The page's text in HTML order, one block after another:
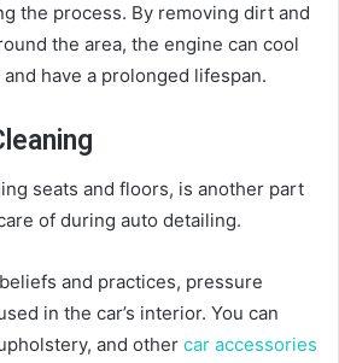
the process. By removing dirt and
the area, the engine can cool
have a prolonged lifespan.
seats and floors, is another part
of during auto detailing.
and practices, pressure
in the car’s interior. You can
and other car accessories